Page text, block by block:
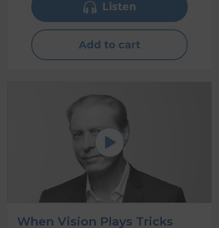
Listen
Add to cart
When Vision Plays Tricks